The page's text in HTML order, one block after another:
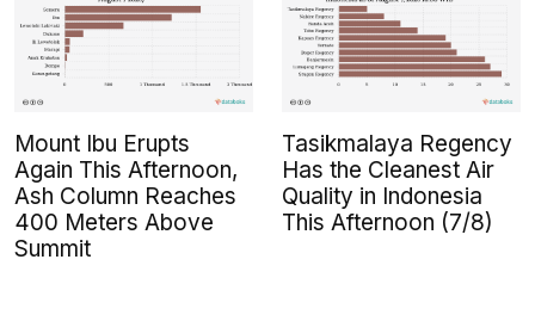
Mount Ibu Erupts
Again This Afternoon,
Ash Column Reaches
400 Meters Above
Summit
Tasikmalaya Regency
Has the Cleanest Air
Quality in Indonesia
This Afternoon (7/8)